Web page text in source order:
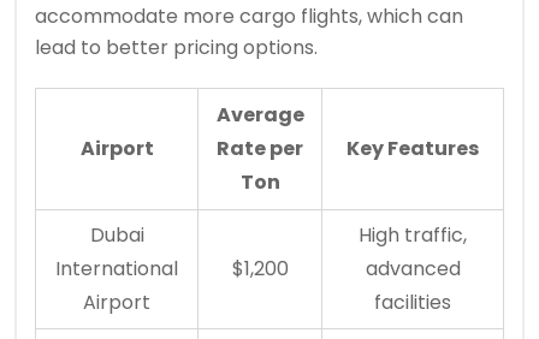
accommodate more cargo flights, which can
lead to better pricing options.
Airport
Average
Rate per
Ton
Key Features
Dubai
International
Airport
$1,200
High traffic,
advanced
facilities